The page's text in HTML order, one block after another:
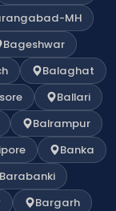
MH
Bageshwar
Balaghat
Ballari
Balrampur
Banka
Barabanki
Bargarh